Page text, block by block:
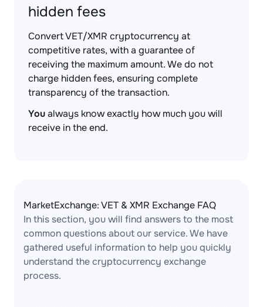
hidden fees
Convert VET/XMR cryptocurrency at
competitive rates, with a guarantee of
receiving the maximum amount. We do not
charge hidden fees, ensuring complete
transparency of the transaction.
Youalways know exactly how much you will
receive in the end.
MarketExchange: VET & XMR Exchange FAQ
In this section, you will find answers to the most
common questions about our service. We have
gathered useful information to help you quickly
understand the cryptocurrency exchange
process.